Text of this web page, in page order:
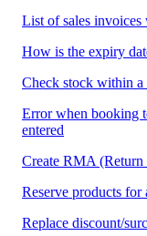
List of sales invoices
How is the expiry
Check stock within a
Error when booking
entered
Create RMA
Reserve products for
Replace discount/